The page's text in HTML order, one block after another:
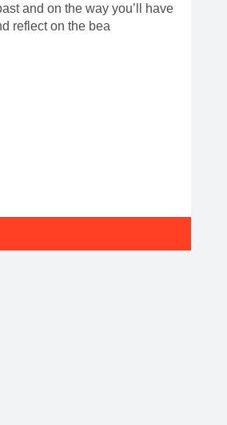
and on the way you’ll have
reflect on the bea